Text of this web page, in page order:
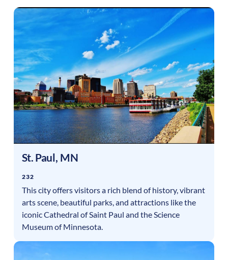
St. Paul, MN
232
This city offers visitors a rich blend of history, vibrant
arts scene, beautiful parks, and attractions like the
iconic Cathedral of Saint Paul and the Science
Museum of Minnesota.